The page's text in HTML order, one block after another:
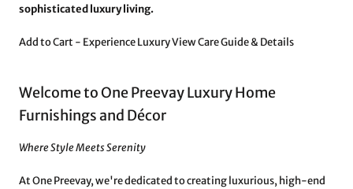
sophisticated luxury living.
Add to Cart - Experience LuxuryView Care Guide & Details
Welcome to One Preevay Luxury Home
Furnishings and Décor
Where Style Meets Serenity
At One Preevay, we're dedicated to creating luxurious, high-end